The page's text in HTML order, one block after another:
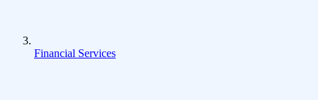
Financial Services